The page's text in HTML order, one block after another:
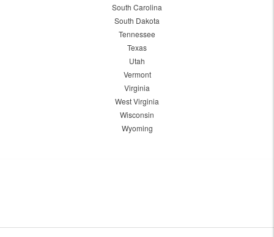
South Carolina
South Dakota
Tennessee
Texas
Utah
Vermont
Virginia
West Virginia
Wisconsin
Wyoming